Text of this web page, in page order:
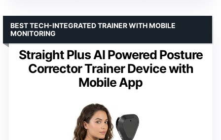
Straight Plus AI Powered Posture
Corrector Trainer Device with
Mobile App
BEST TECH-INTEGRATED TRAINER WITH MOBILE
MONITORING